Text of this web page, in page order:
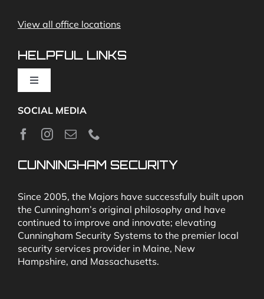
View all office locations
HELPFUL LINKS
Toggle
About
Glossary
Our Locations
SOCIAL MEDIA
CUNNINGHAM SECURITY
Since 2005, the Majors have successfully built upon
the Cunningham’s original philosophy and have
continued to improve and innovate; elevating
Cunningham Security Systems to the premier local
security services provider in Maine, New
Hampshire, and Massachusetts.